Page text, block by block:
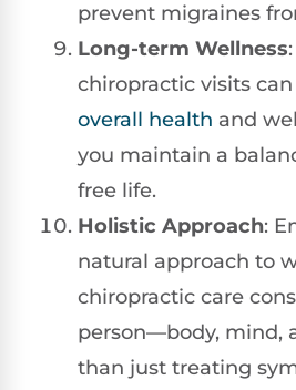
prevent migraines
Long-term Wellness
chiropractic visits
overall health and
you maintain a
free life.
Holistic Approach:
natural approach to
chiropractic care
person—body, mind,
than just treating